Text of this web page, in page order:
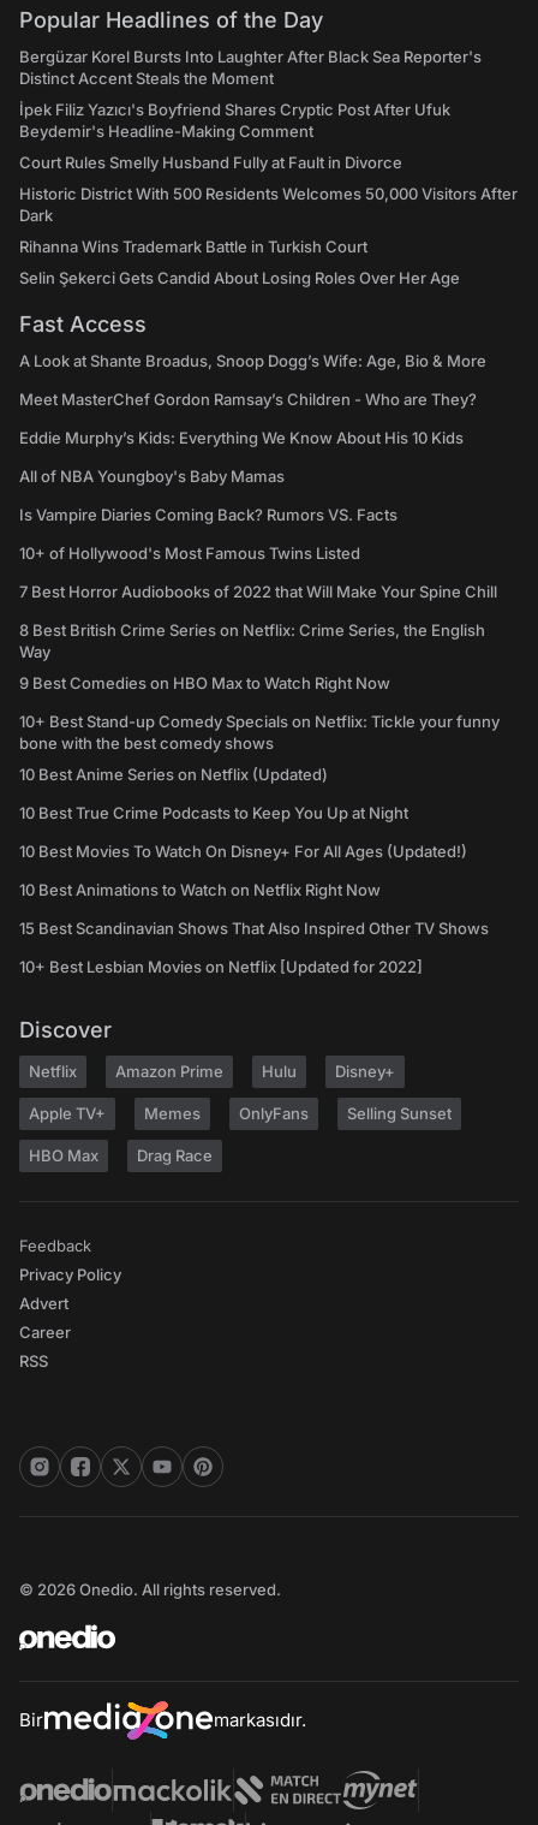
Popular Headlines of the Day
Bergüzar Korel Bursts Into Laughter After Black Sea Reporter's
Distinct Accent Steals the Moment
İpek Filiz Yazıcı's Boyfriend Shares Cryptic Post After Ufuk
Beydemir's Headline-Making Comment
Court Rules Smelly Husband Fully at Fault in Divorce
Historic District With 500 Residents Welcomes 50,000 Visitors After
Dark
Rihanna Wins Trademark Battle in Turkish Court
Selin Şekerci Gets Candid About Losing Roles Over Her Age
Fast Access
A Look at Shante Broadus, Snoop Dogg’s Wife: Age, Bio & More
Meet MasterChef Gordon Ramsay’s Children - Who are They?
Eddie Murphy’s Kids: Everything We Know About His 10 Kids
All of NBA Youngboy's Baby Mamas
Is Vampire Diaries Coming Back? Rumors VS. Facts
10+ of Hollywood's Most Famous Twins Listed
7 Best Horror Audiobooks of 2022 that Will Make Your Spine Chill
8 Best British Crime Series on Netflix: Crime Series, the English
Way
9 Best Comedies on HBO Max to Watch Right Now
10+ Best Stand-up Comedy Specials on Netflix: Tickle your funny
bone with the best comedy shows
10 Best Anime Series on Netflix (Updated)
10 Best True Crime Podcasts to Keep You Up at Night
10 Best Movies To Watch On Disney+ For All Ages (Updated!)
10 Best Animations to Watch on Netflix Right Now
15 Best Scandinavian Shows That Also Inspired Other TV Shows
10+ Best Lesbian Movies on Netflix [Updated for 2022]
Discover
Netflix Amazon Prime Hulu Disney+
Apple TV+ Memes OnlyFans Selling Sunset
HBO Max Drag Race
Feedback
Privacy Policy
Advert
Career
RSS
© 2026 Onedio. All rights reserved.
Bir markasıdır.